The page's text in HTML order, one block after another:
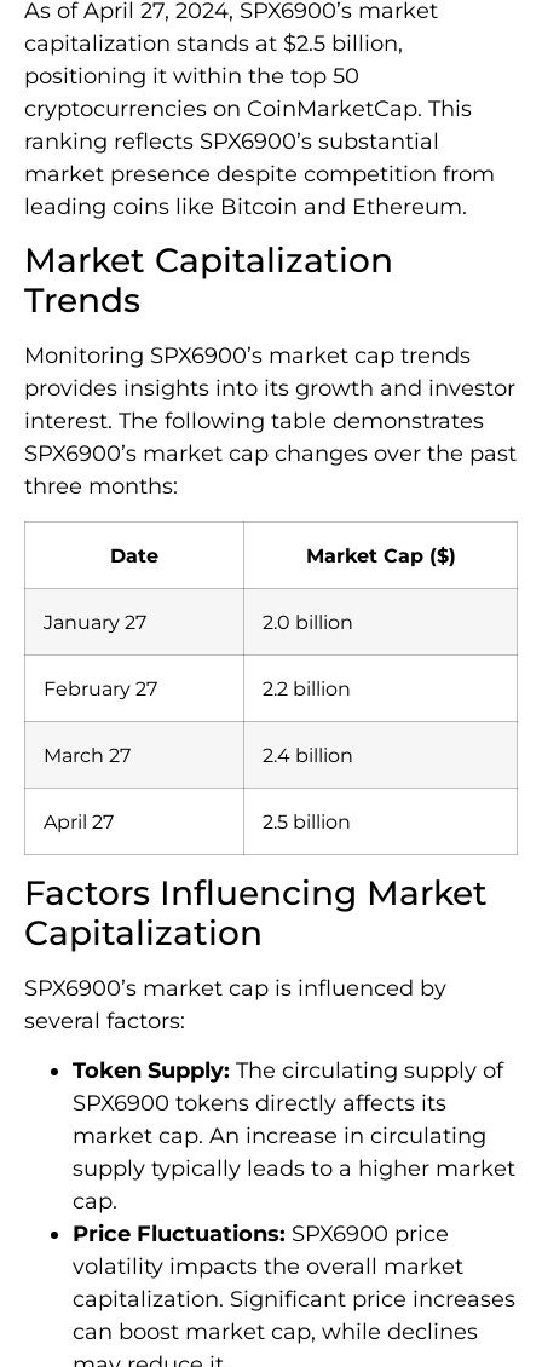
As of April 27, 2024, SPX6900’s market
capitalization stands at $2.5 billion,
positioning it within the top 50
cryptocurrencies on CoinMarketCap. This
ranking reflects SPX6900’s substantial
market presence despite competition from
leading coins like Bitcoin and Ethereum.
Market Capitalization
Trends
Monitoring SPX6900’s market cap trends
provides insights into its growth and investor
interest. The following table demonstrates
SPX6900’s market cap changes over the past
three months:
Date Market Cap ($)
January 27 2.0 billion
February 27 2.2 billion
March 27 2.4 billion
April 27 2.5 billion
Factors Influencing Market
Capitalization
SPX6900’s market cap is influenced by
several factors:
Token Supply: The circulating supply of
SPX6900 tokens directly affects its
market cap. An increase in circulating
supply typically leads to a higher market
cap.
Price Fluctuations: SPX6900 price
volatility impacts the overall market
capitalization. Significant price increases
can boost market cap, while declines